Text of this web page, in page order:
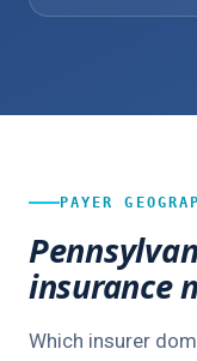
PAYER
insurance
Which insurer